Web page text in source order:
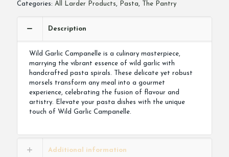
Categories: All Larder Products, Pasta, The Pantry
Description
Wild Garlic Campanelle is a culinary masterpiece,
marrying the vibrant essence of wild garlic with
handcrafted pasta spirals. These delicate yet robust
morsels transform any meal into a gourmet
experience, celebrating the fusion of flavour and
artistry. Elevate your pasta dishes with the unique
touch of Wild Garlic Campanelle.
Additional information